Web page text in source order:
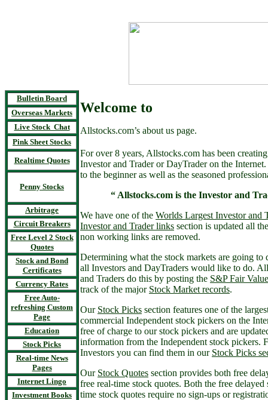
Bulletin Board
Overseas Markets
Live Stock Chat
Pink Sheet Stocks
Realtime Quotes
Penny Stocks
Arbitrage
Circuit Breakers
Free Level 2 Stock
Quotes
Stock and Bond
Certificates
Currency Rates
Free Auto-
refreshing Custom
Page
Education
Stock Picks
Real-time News
Pages
Internet Lingo
Investment Books
Welcome to
Allstocks.com’s about us page.
For over 8 years, Allstocks.com has been
Investor and Trader or DayTrader on the
to the beginner as well as the seasoned
“ Allstocks.com is the Investor and
We have one of the Worlds Largest Investor and
Investor and Trader links section is updated all
non working links are removed.
Determining what the stock markets are going to
all Investors and DayTraders would like to do.
and Traders do this by posting the S&P Fair Value
track of the major Stock Market records.
Our Stock Picks section features one of the
commercial Independent stock pickers on the
free of charge to our stock pickers and are
information from the Independent stock pickers.
Investors you can find them in our Stock Picks
Our Stock Quotes section provides both free
free real-time stock quotes. Both the free delayed
time stock quotes require no sign-ups or